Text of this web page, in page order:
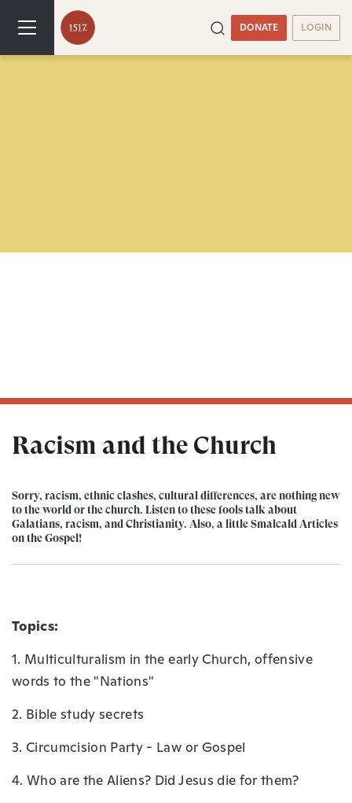
DONATE LOGIN
Racism and the Church
Sorry, racism, ethnic clashes, cultural differences, are nothing new
to the world or the church. Listen to these fools talk about
Galatians, racism, and Christianity. Also, a little Smalcald Articles
on the Gospel!
Topics:
1. Multiculturalism in the early Church, offensive
words to the "Nations"
2. Bible study secrets
3. Circumcision Party - Law or Gospel
4. Who are the Aliens? Did Jesus die for them?